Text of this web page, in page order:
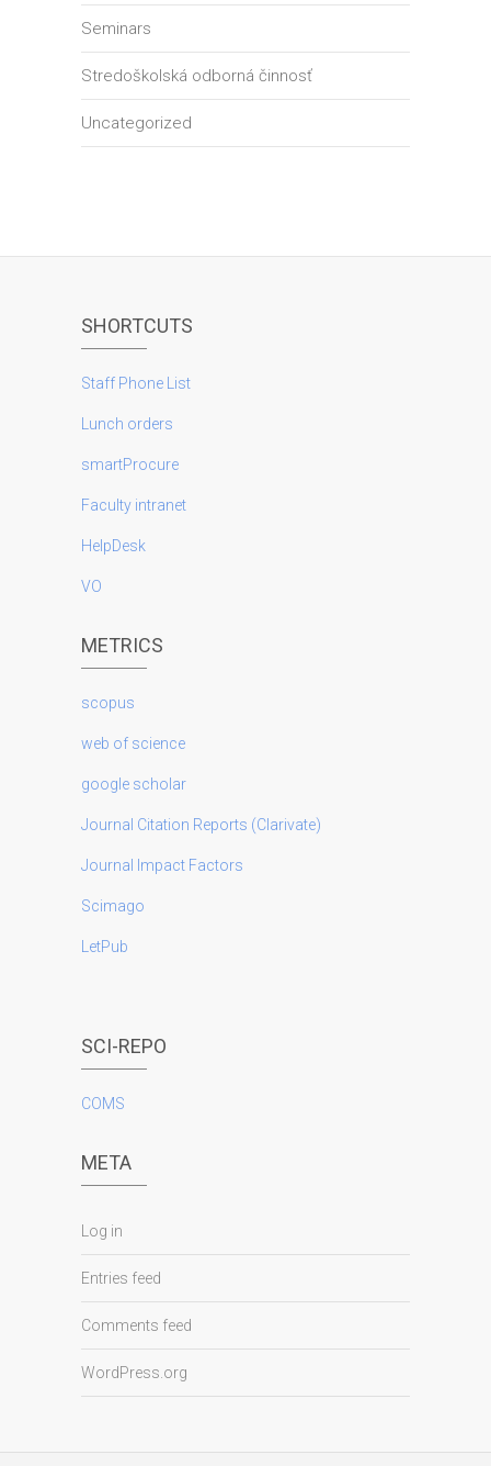
Seminars
Stredoškolská odborná činnosť
Uncategorized
SHORTCUTS
Staff Phone List
Lunch orders
smartProcure
Faculty intranet
HelpDesk
VO
METRICS
scopus
web of science
google scholar
Journal Citation Reports (Clarivate)
Journal Impact Factors
Scimago
LetPub
SCI-REPO
COMS
META
Log in
Entries feed
Comments feed
WordPress.org